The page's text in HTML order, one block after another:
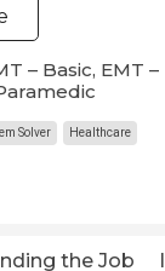
– Basic, EMT –
Solver Healthcare
the Job